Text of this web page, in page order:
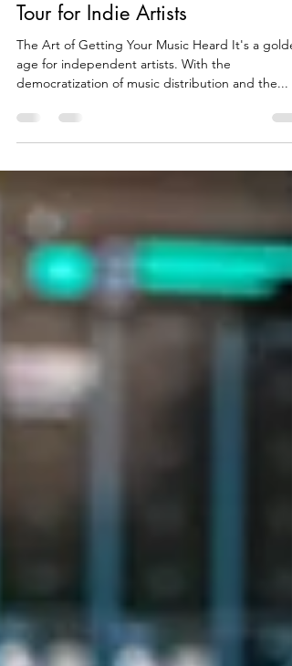
Tour for Indie Artists
The Art of Getting Your Music Heard It's a
democratization of music distribution and the...